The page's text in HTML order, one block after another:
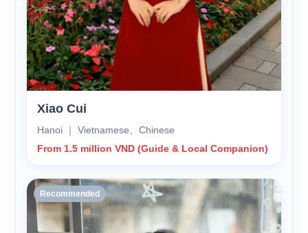
Xiao Cui
Hanoi ｜ Vietnamese、Chinese
From 1.5 million VND (Guide & Local Companion)
Recommended